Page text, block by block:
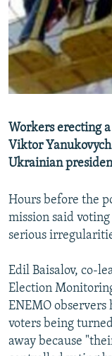
SERBIA
RFE/RL INVESTIGATES
SCHEMES
SYSTEMA
NEWSLETTERS
WIDER EUROPE BY
THE RUNDOWN
PODCASTS
MAJLIS
SHARE TIPS
BYPASS BLOCKING
CONTACT US
FOLLOW US
All RFE/RL sites
Workers erecting
Viktor
Ukrainian
Hours before the
mission said
serious
Edil Baisalov, co-
Election
ENEMO
voters being
away because